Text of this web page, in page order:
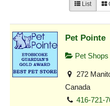
List
Pet Pointe
Pet Shops
272
Canada
416-721-